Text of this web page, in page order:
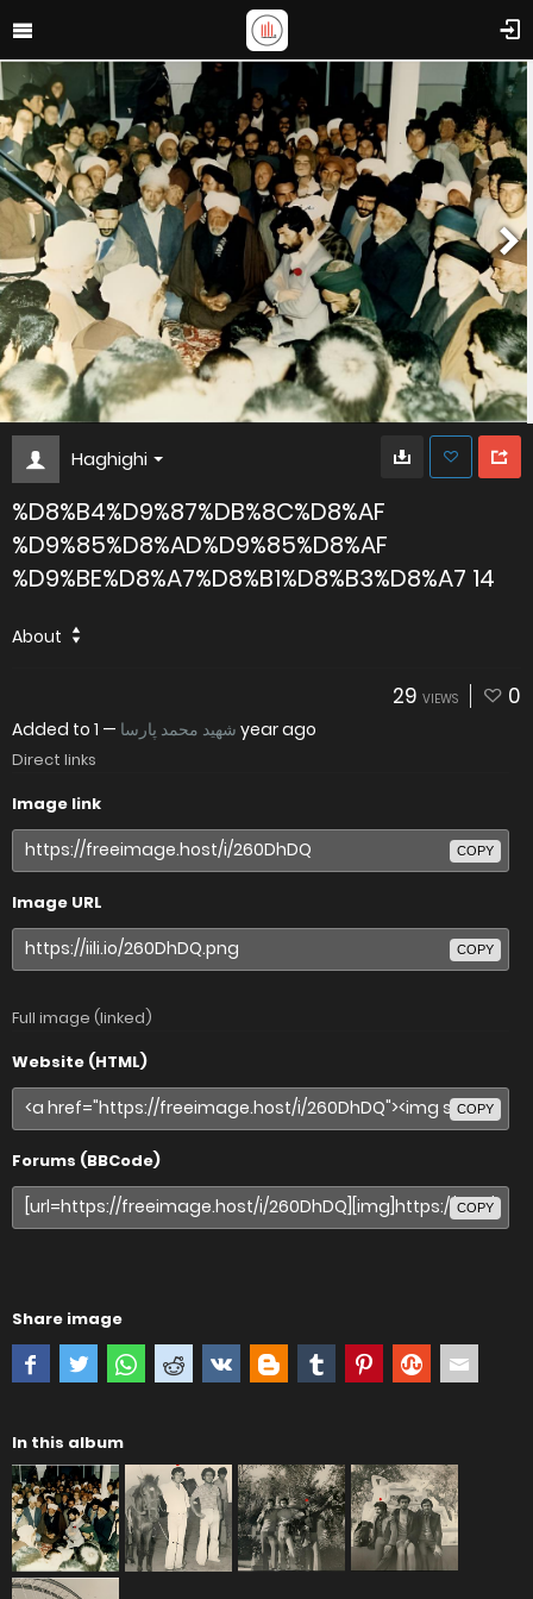
Haghighi
%D8%B4%D9%87%DB%8C%D8%AF
%D9%85%D8%AD%D9%85%D8%AF
%D9%BE%D8%A7%D8%B1%D8%B3%D8%A7 14
About
29 VIEWS 0
Added to شهید محمد پارسا — 1 year ago
Direct links
Image link
COPY
Image URL
COPY
Full image (linked)
Website (HTML)
COPY
Forums (BBCode)
COPY
Share image
In this album